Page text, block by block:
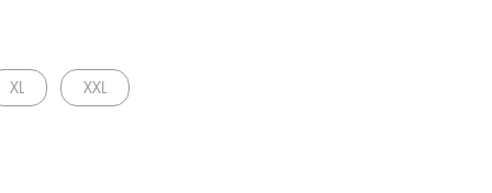
XL XXL